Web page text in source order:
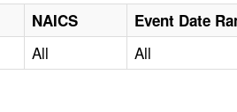
NAICS Event Date
All All